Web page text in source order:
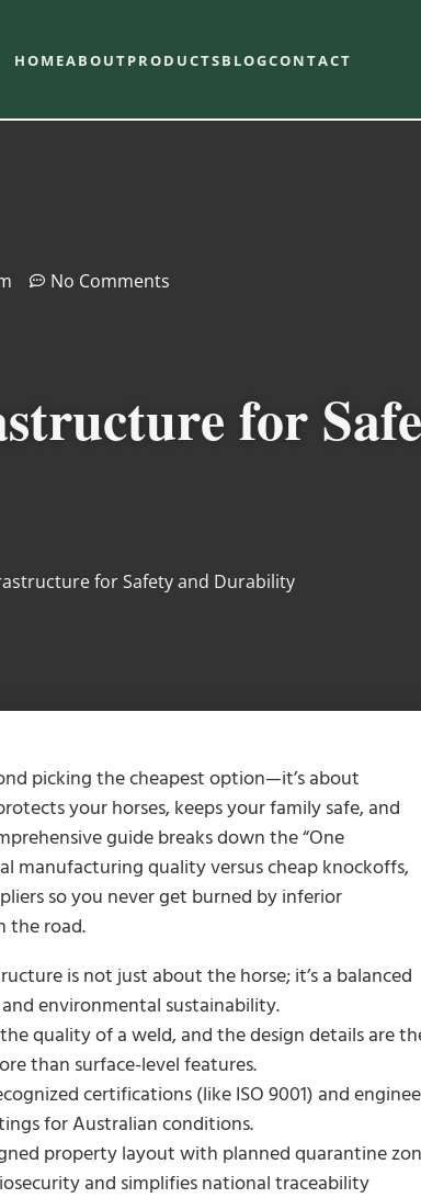
HOMEABOUTPRODUCTSBLOGCONTACT
No Comments
for
for Safety and Durability
picking the cheapest option—it’s about
your horses, keeps your family safe, and
guide breaks down the “One
manufacturing quality versus cheap knockoffs,
so you never get burned by inferior
the road.
is not just about the horse; it’s a balanced
environmental sustainability.
quality of a weld, and the design details are
than surface-level features.
certifications (like ISO 9001) and
for Australian conditions.
property layout with planned quarantine
and simplifies national traceability